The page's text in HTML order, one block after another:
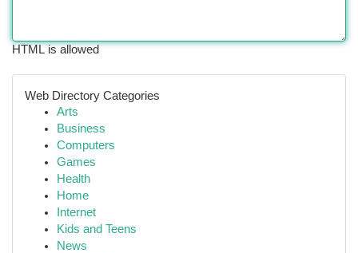
HTML is allowed
Web Directory Categories
Arts
Business
Computers
Games
Health
Home
Internet
Kids and Teens
News